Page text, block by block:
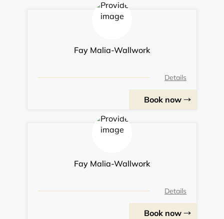
Fay Malia-Wallwork
Details
Book now
Fay Malia-Wallwork
Details
Book now